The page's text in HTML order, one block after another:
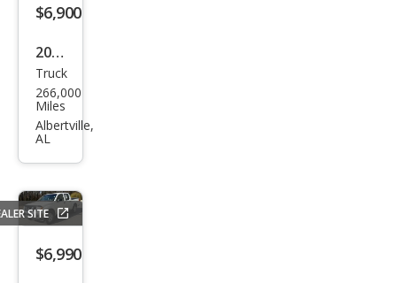
$6,900
2011
GMC
Sier
ra
Truck
266,000
Miles
Albertville,
AL
SITE
$6,990